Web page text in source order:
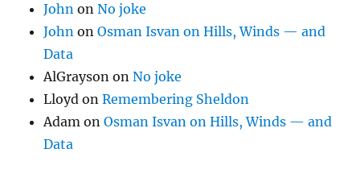
John onNo joke
John onOsman Isvan on Hills, Winds — and
Data
AlGrayson onNo joke
Lloyd onRemembering Sheldon
Adam onOsman Isvan on Hills, Winds — and
Data